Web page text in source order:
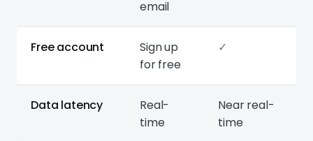
email
Free account
Sign up
for free
✓
Data latency
Real-
time
Near real-
time